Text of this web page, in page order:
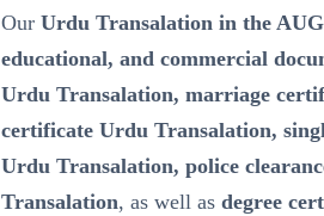
Our Urdu Transalation in the
educational, and commercial
Urdu Transalation, marriage
certificate Urdu Transalation,
Urdu Transalation, police
Transalation, as well as degree